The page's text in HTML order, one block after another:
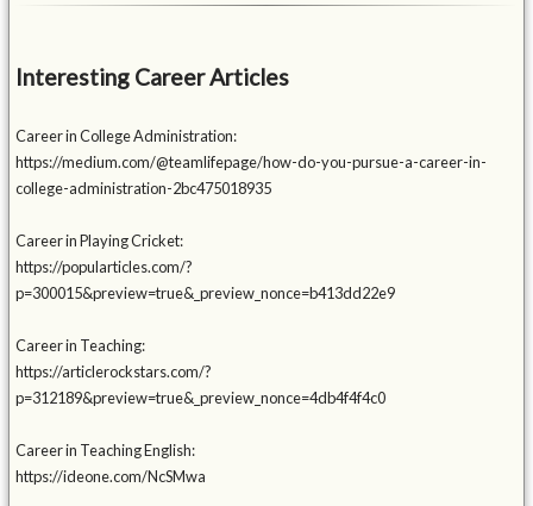
Interesting Career Articles
Career in College Administration:
https://medium.com/@teamlifepage/how-do-you-pursue-a-career-in-
college-administration-2bc475018935
Career in Playing Cricket:
https://popularticles.com/?
p=300015&preview=true&_preview_nonce=b413dd22e9
Career in Teaching:
https://articlerockstars.com/?
p=312189&preview=true&_preview_nonce=4db4f4f4c0
Career in Teaching English:
https://ideone.com/NcSMwa